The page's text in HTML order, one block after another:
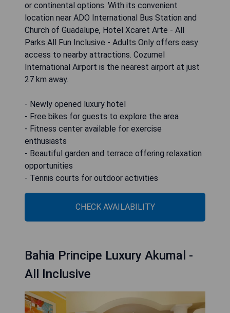
or continental options. With its convenient
location near ADO International Bus Station and
Church of Guadalupe, Hotel Xcaret Arte - All
Parks All Fun Inclusive - Adults Only offers easy
access to nearby attractions. Cozumel
International Airport is the nearest airport at just
27 km away.
- Newly opened luxury hotel
- Free bikes for guests to explore the area
- Fitness center available for exercise
enthusiasts
- Beautiful garden and terrace offering relaxation
opportunities
- Tennis courts for outdoor activities
CHECK AVAILABILITY
Bahia Principe Luxury Akumal -
All Inclusive